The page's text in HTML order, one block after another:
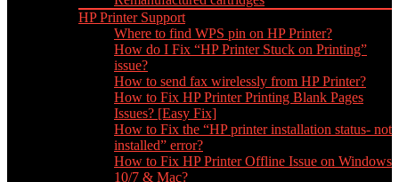
HP Printer Support
Where to find WPS pin on HP Printer?
How do I Fix “HP Printer Stuck on Printing”
issue?
How to send fax wirelessly from HP Printer?
How to Fix HP Printer Printing Blank Pages
Issues? [Easy Fix]
How to Fix the “HP printer installation status- not
installed” error?
How to Fix HP Printer Offline Issue on Windows
10/7 & Mac?